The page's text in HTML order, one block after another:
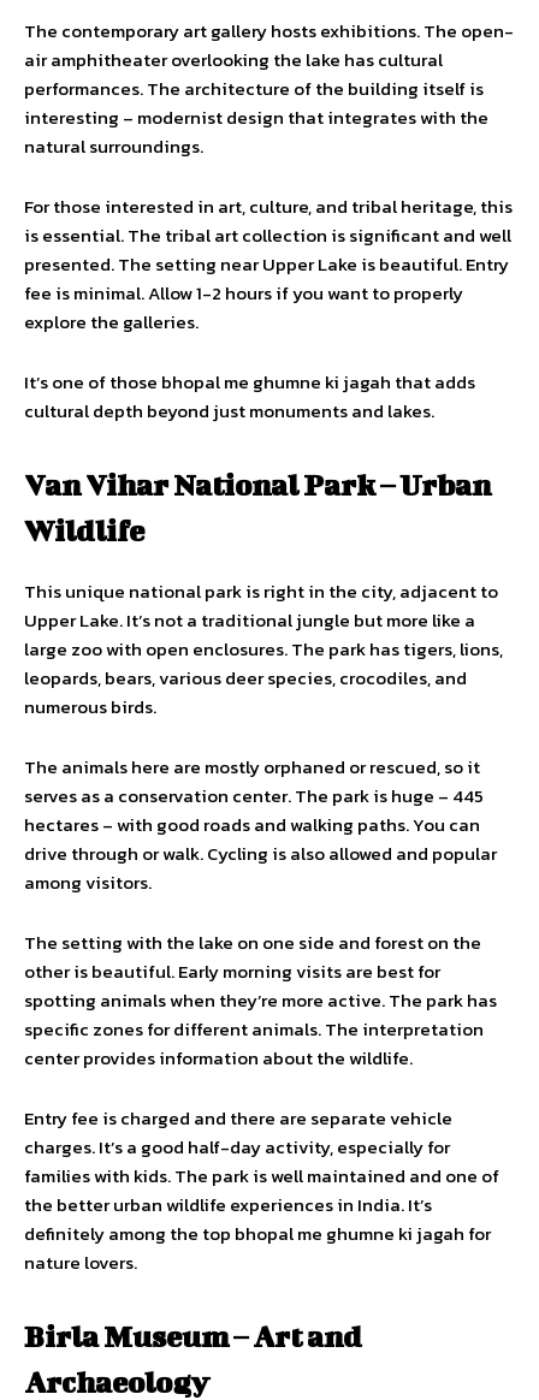
The contemporary art gallery hosts exhibitions. The open-
air amphitheater overlooking the lake has cultural
performances. The architecture of the building itself is
interesting – modernist design that integrates with the
natural surroundings.
For those interested in art, culture, and tribal heritage, this
is essential. The tribal art collection is significant and well
presented. The setting near Upper Lake is beautiful. Entry
fee is minimal. Allow 1-2 hours if you want to properly
explore the galleries.
It’s one of those bhopal me ghumne ki jagah that adds
cultural depth beyond just monuments and lakes.
Van Vihar National Park – Urban
Wildlife
This unique national park is right in the city, adjacent to
Upper Lake. It’s not a traditional jungle but more like a
large zoo with open enclosures. The park has tigers, lions,
leopards, bears, various deer species, crocodiles, and
numerous birds.
The animals here are mostly orphaned or rescued, so it
serves as a conservation center. The park is huge – 445
hectares – with good roads and walking paths. You can
drive through or walk. Cycling is also allowed and popular
among visitors.
The setting with the lake on one side and forest on the
other is beautiful. Early morning visits are best for
spotting animals when they’re more active. The park has
specific zones for different animals. The interpretation
center provides information about the wildlife.
Entry fee is charged and there are separate vehicle
charges. It’s a good half-day activity, especially for
families with kids. The park is well maintained and one of
the better urban wildlife experiences in India. It’s
definitely among the top bhopal me ghumne ki jagah for
nature lovers.
Birla Museum – Art and
Archaeology